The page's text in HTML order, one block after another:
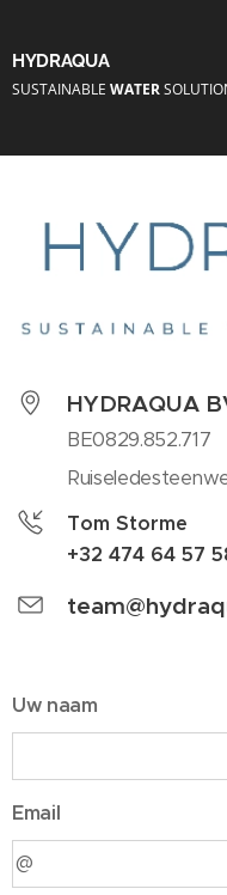
HYDRAQUA
SUSTAINABLE WATER
HYDRAQUA
BE0829.852.717
Tom Storme
+32 474 64 57
Uw naam
Email